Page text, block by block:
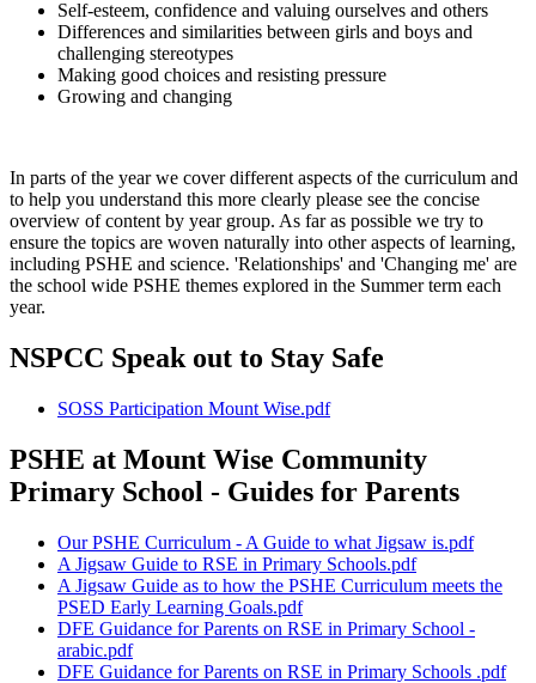
Self-esteem, confidence and valuing ourselves and others
Differences and similarities between girls and boys and
challenging stereotypes
Making good choices and resisting pressure
Growing and changing
In parts of the year we cover different aspects of the curriculum and
to help you understand this more clearly please see the concise
overview of content by year group. As far as possible we try to
ensure the topics are woven naturally into other aspects of learning,
including PSHE and science. 'Relationships' and 'Changing me' are
the school wide PSHE themes explored in the Summer term each
year.
NSPCC Speak out to Stay Safe
SOSS Participation Mount Wise.pdf
PSHE at Mount Wise Community
Primary School - Guides for Parents
Our PSHE Curriculum - A Guide to what Jigsaw is.pdf
A Jigsaw Guide to RSE in Primary Schools.pdf
A Jigsaw Guide as to how the PSHE Curriculum meets the
PSED Early Learning Goals.pdf
DFE Guidance for Parents on RSE in Primary School -
arabic.pdf
DFE Guidance for Parents on RSE in Primary Schools .pdf